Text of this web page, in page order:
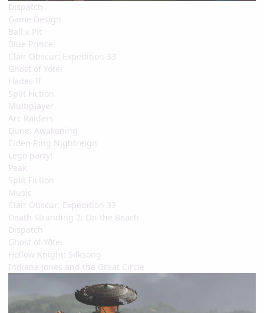
Dispatch
Game Design
Ball x Pit
Blue Prince
Clair Obscur: Expedition 33
Ghost of Yotei
Hades II
Split Fiction
Multiplayer
Arc Raiders
Dune: Awakening
Elden Ring Nightreign
Lego party!
Peak
Split Fiction
Music
Clair Obscur: Expedition 33
Death Stranding 2: On the Beach
Dispatch
Ghost of Yōtei
Hollow Knight: Silksong
Indiana Jones and the Great Circle